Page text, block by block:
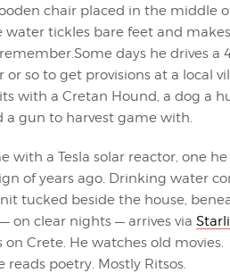
chair placed in the middle
water tickles bare feet and
days he drives a
so to get provisions at a local
with a Cretan Hound, a dog a
a gun to harvest game with.
with a Tesla solar reactor, one he
of years ago. Drinking water
tucked beside the house,
on clear nights — arrives via
Crete. He watches old movies.
reads poetry. Mostly Ritsos.